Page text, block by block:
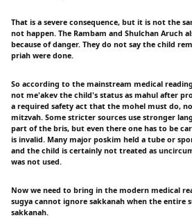
That is a severe consequence, but it is not the
not happen. The Rambam and Shulchan Aruch
because of danger. They do not say the child
priah were done.
So according to the mainstream medical
not me'akev the child's status as mahul after
a required safety act that the mohel must do,
mitzvah. Some stricter sources use stronger
part of the bris, but even there one has to be
is invalid. Many major poskim held a tube or
and the child is certainly not treated as
was not used.
Now we need to bring in the modern medical
sugya cannot ignore sakkanah when the entire
sakkanah.